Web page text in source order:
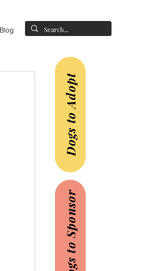
Dogs to Adopt
Dogs to Sponsor